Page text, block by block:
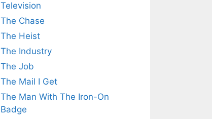
Television
The Chase
The Heist
The Industry
The Job
The Mail I Get
The Man With The Iron-On
Badge